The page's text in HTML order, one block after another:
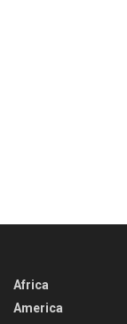
Africa
America